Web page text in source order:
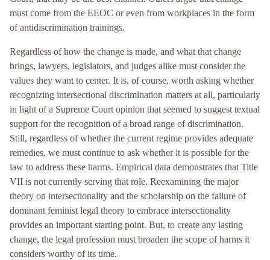
must come from the EEOC or even from workplaces in the form
of antidiscrimination trainings.
Regardless of how the change is made, and what that change
brings, lawyers, legislators, and judges alike must consider the
values they want to center. It is, of course, worth asking whether
recognizing intersectional discrimination matters at all, particularly
in light of a Supreme Court opinion that seemed to suggest textual
support for the recognition of a broad range of discrimination.
Still, regardless of whether the current regime provides adequate
remedies, we must continue to ask whether it is possible for the
law to address these harms. Empirical data demonstrates that Title
VII is not currently serving that role. Reexamining the major
theory on intersectionality and the scholarship on the failure of
dominant feminist legal theory to embrace intersectionality
provides an important starting point. But, to create any lasting
change, the legal profession must broaden the scope of harms it
considers worthy of its time.